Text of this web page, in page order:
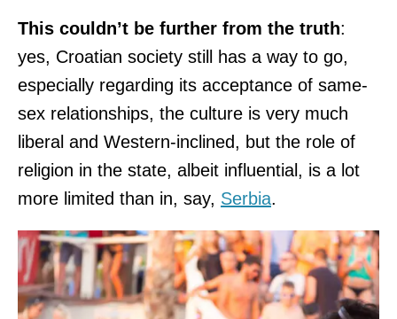
This couldn’t be further from the truth:
yes, Croatian society still has a way to go,
especially regarding its acceptance of same-
sex relationships, the culture is very much
liberal and Western-inclined, but the role of
religion in the state, albeit influential, is a lot
more limited than in, say, Serbia.